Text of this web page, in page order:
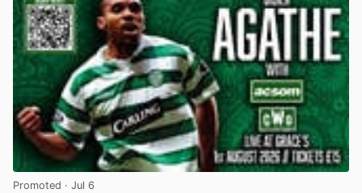
Promoted · Jul 6